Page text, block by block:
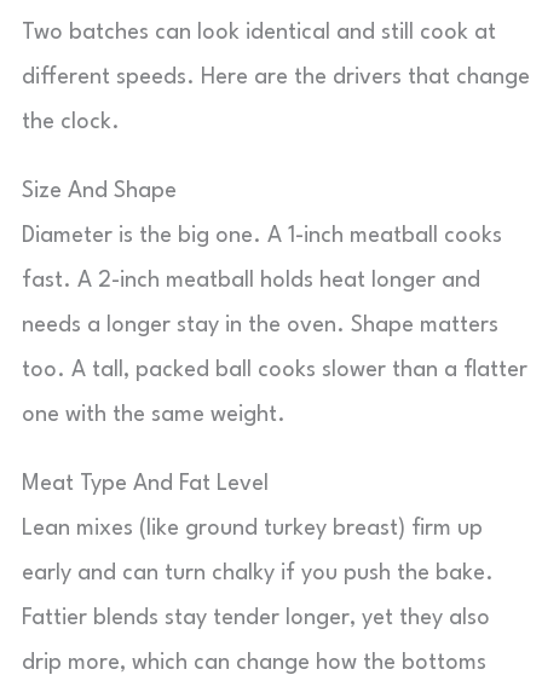
Two batches can look identical and still cook at
different speeds. Here are the drivers that change
the clock.
Size And Shape
Diameter is the big one. A 1-inch meatball cooks
fast. A 2-inch meatball holds heat longer and
needs a longer stay in the oven. Shape matters
too. A tall, packed ball cooks slower than a flatter
one with the same weight.
Meat Type And Fat Level
Lean mixes (like ground turkey breast) firm up
early and can turn chalky if you push the bake.
Fattier blends stay tender longer, yet they also
drip more, which can change how the bottoms